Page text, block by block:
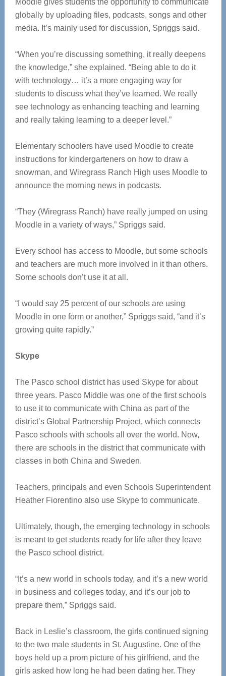
Moodle gives students the opportunity to communicate
globally by uploading files, podcasts, songs and other
media. It’s mainly used for discussion, Spriggs said.
“When you’re discussing something, it really deepens
the knowledge,” she explained. “Being able to do it
with technology… it’s a more engaging way for
students to discuss what they’ve learned. We really
see technology as enhancing teaching and learning
and really taking learning to a deeper level.”
Elementary schoolers have used Moodle to create
instructions for kindergarteners on how to draw a
snowman, and Wiregrass Ranch High uses Moodle to
announce the morning news in podcasts.
“They (Wiregrass Ranch) have really jumped on using
Moodle in a variety of ways,” Spriggs said.
Every school has access to Moodle, but some schools
and teachers are much more involved in it than others.
Some schools don’t use it at all.
“I would say 25 percent of our schools are using
Moodle in one form or another,” Spriggs said, “and it’s
growing quite rapidly.”
Skype
The Pasco school district has used Skype for about
three years. Pasco Middle was one of the first schools
to use it to communicate with China as part of the
district’s Global Partnership Project, which connects
Pasco schools with schools all over the world. Now,
there are schools in the district that communicate with
classes in both China and Sweden.
Teachers, principals and even Schools Superintendent
Heather Fiorentino also use Skype to communicate.
Ultimately, though, the emerging technology in schools
is meant to get students ready for life after they leave
the Pasco school district.
“It’s a new world in schools today, and it’s a new world
in business and colleges today, and it’s our job to
prepare them,” Spriggs said.
Back in Leslie’s classroom, the girls continued signing
to the two male students in St. Augustine. One of the
boys held up a prom picture of his girlfriend, and the
girls asked how long he had been dating her. They